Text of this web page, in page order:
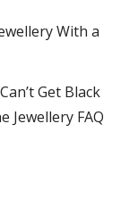
With a
Get Black
Jewellery FAQ